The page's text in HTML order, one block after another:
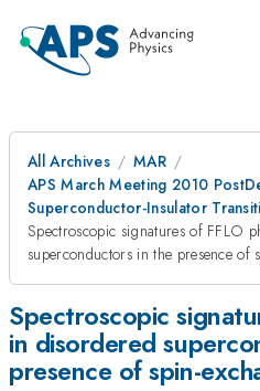
All Archives
MAR
APS March Meeting 2010
Superconductor-Insulator
Spectroscopic signatures of FFLO
superconductors in the presence of
Spectroscopic
in disordered
presence of spin-